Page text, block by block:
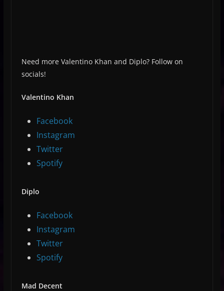
Need more Valentino Khan and Diplo? Follow on
socials!
Valentino Khan
Facebook
Instagram
Twitter
Spotify
Diplo
Facebook
Instagram
Twitter
Spotify
Mad Decent